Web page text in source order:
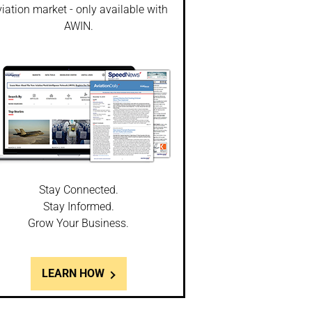
market - only available with
AWIN.
Stay Connected.
Stay Informed.
Grow Your Business.
LEARN HOW